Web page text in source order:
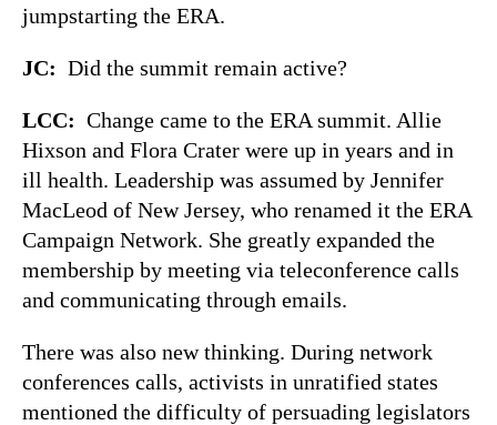
jumpstarting the ERA.
JC: Did the summit remain active?
LCC: Change came to the ERA summit. Allie
Hixson and Flora Crater were up in years and in
ill health. Leadership was assumed by Jennifer
MacLeod of New Jersey, who renamed it the ERA
Campaign Network. She greatly expanded the
membership by meeting via teleconference calls
and communicating through emails.
There was also new thinking. During network
conferences calls, activists in unratified states
mentioned the difficulty of persuading legislators